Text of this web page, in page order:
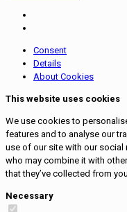
Consent
Details
About Cookies
This website uses cookies
We use cookies to
features and to analyse our
use of our site with our social
who may combine it with
that they’ve collected from
Necessary